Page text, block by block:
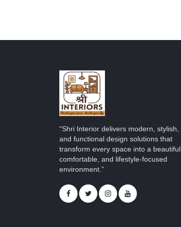
“Shri Interior delivers modern, stylish,
and functional design solutions that
transform every space into a beautiful,
comfortable, and lifestyle-focused
environment.”